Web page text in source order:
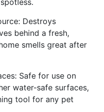
Destroys
behind a fresh,
smells great after
Safe for use on
water-safe surfaces,
tool for any pet